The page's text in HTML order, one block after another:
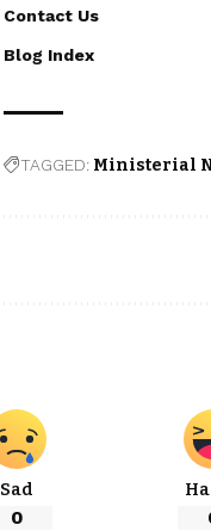
Contact Us
Blog Index
TAGGED: Ministerial
Sad
0